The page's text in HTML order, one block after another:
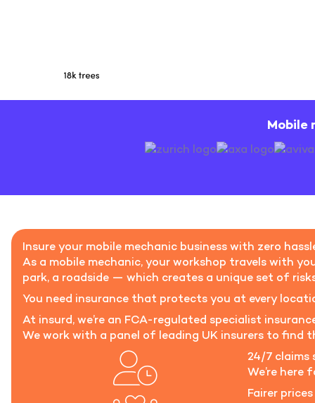
Mobile
Insure your mobile mechanic business with zero
As a mobile mechanic, your workshop travels with
park, a roadside — which creates a unique set of
You need insurance that protects you at every
At insurd, we’re an FCA-regulated specialist
We work with a panel of leading UK insurers to find
24/7 claims
We’re here
Fairer